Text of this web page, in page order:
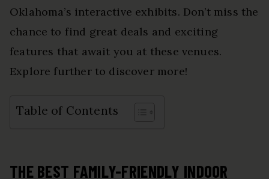
Oklahoma’s interactive exhibits. Don’t miss the
chance to find great deals and exciting
features that await you at these venues.
Explore further to discover more!
Table of Contents
THE BEST FAMILY-FRIENDLY INDOOR